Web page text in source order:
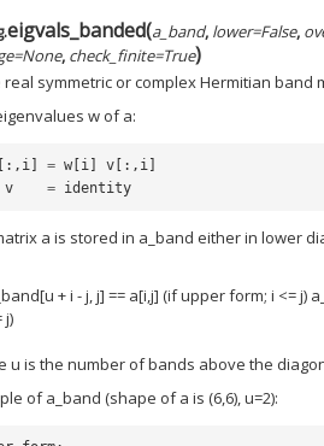
eigvals_banded(a_band, lower=False,
=None, check_finite=True)
real symmetric or complex Hermitian band
w of a:
[:, i = w i v [:, i
v = identity
a is stored in a_band either in lower
+ i - j, j] == a[i,j] (if upper form; i <= j)
j)
u is the number of bands above the
of a_band (shape of a is (6,6), u=2):